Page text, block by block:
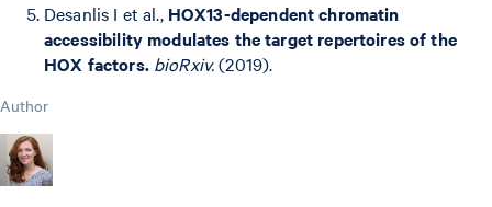
Desanlis I et al., HOX13-dependent chromatin
accessibility modulates the target repertoires of the
HOX factors. bioRxiv.(2019).
Author